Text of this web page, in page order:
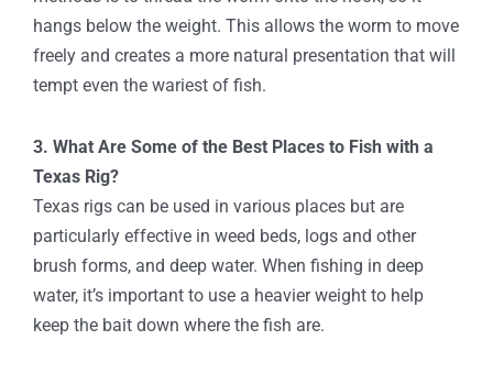
hangs below the weight. This allows the worm to move
freely and creates a more natural presentation that will
tempt even the wariest of fish.
3. What Are Some of the Best Places to Fish with a
Texas Rig?
Texas rigs can be used in various places but are
particularly effective in weed beds, logs and other
brush forms, and deep water. When fishing in deep
water, it’s important to use a heavier weight to help
keep the bait down where the fish are.